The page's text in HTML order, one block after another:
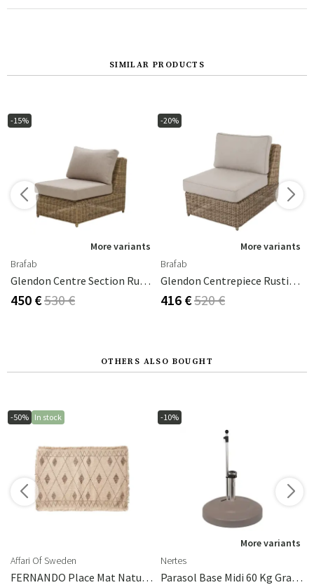
SIMILAR PRODUCTS
-15%
More variants
Brafab
Glendon Centre Section Rustic / 220 Beige
450 €530 €
-20%
More variants
Brafab
Glendon Centrepiece Rustic Synthetic Rattan
416 €520 €
OTHERS ALSO BOUGHT
-50% In stock
Affari Of Sweden
FERNANDO Place Mat Natural/brown
-10%
More variants
Nertes
Parasol Base Midi 60 Kg Graphite